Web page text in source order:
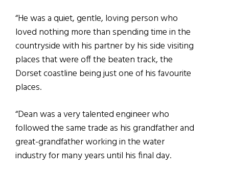
“He was a quiet, gentle, loving person who
loved nothing more than spending time in the
countryside with his partner by his side visiting
places that were off the beaten track, the
Dorset coastline being just one of his favourite
places.
“Dean was a very talented engineer who
followed the same trade as his grandfather and
great-grandfather working in the water
industry for many years until his final day.